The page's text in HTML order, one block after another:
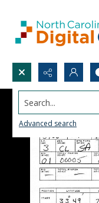
Search...
Advanced search